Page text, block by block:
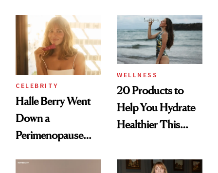
Her Centered
CELEBRITY
Halle Berry Went
Down a
Perimenopause
WELLNESS
20 Products to
Help You Hydrate
Healthier This